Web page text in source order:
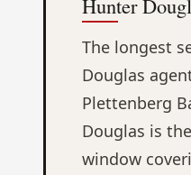
Hunter
The longest
Douglas
Plettenberg
Douglas is
window